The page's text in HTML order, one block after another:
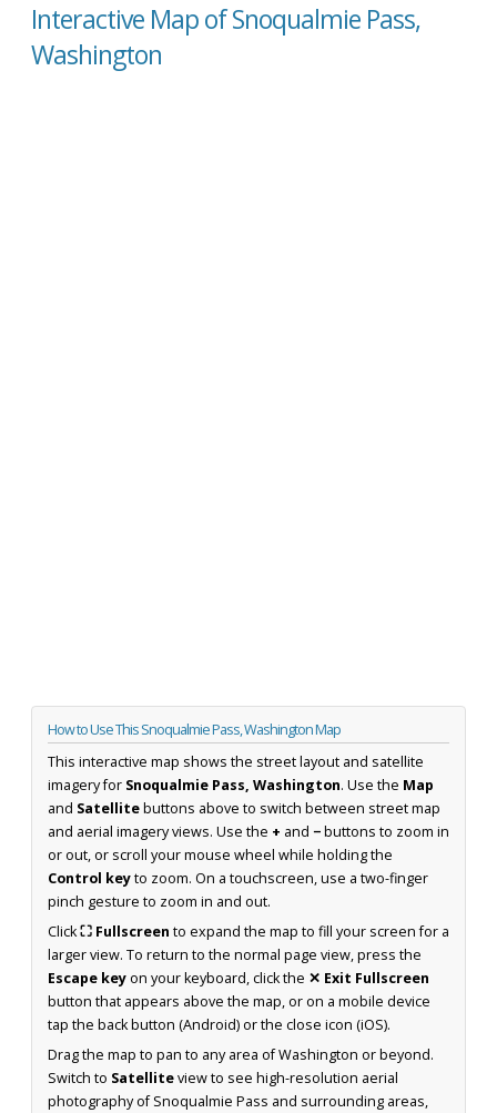
Interactive Map of Snoqualmie Pass,
Washington
How to Use This Snoqualmie Pass, Washington Map
This interactive map shows the street layout and satellite
imagery for Snoqualmie Pass, Washington. Use the Map
and Satellitebuttons above to switch between street map
and aerial imagery views. Use the + and −buttons to zoom in
or out, or scroll your mouse wheel while holding the
Control keyto zoom. On a touchscreen, use a two-finger
pinch gesture to zoom in and out.
Click⛶ Fullscreen to expand the map to fill your screen for a
larger view. To return to the normal page view, press the
Escape keyon your keyboard, click the ✕ Exit Fullscreen
button that appears above the map, or on a mobile device
tap the back button (Android) or the close icon (iOS).
Drag the map to pan to any area of Washington or beyond.
Switch to Satelliteview to see high-resolution aerial
photography of Snoqualmie Pass and surrounding areas,